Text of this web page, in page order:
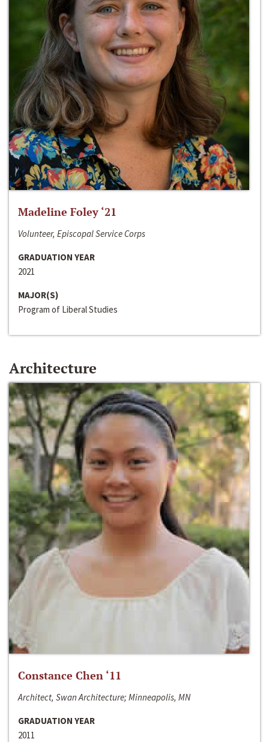
Madeline Foley ‘21
Volunteer, Episcopal Service Corps
GRADUATION YEAR
2021
MAJOR(S)
Program of Liberal Studies
Architecture
Constance Chen ‘11
Architect, Swan Architecture; Minneapolis, MN
GRADUATION YEAR
2011